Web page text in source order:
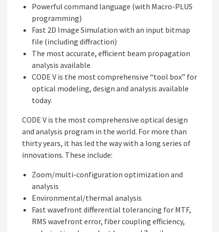
Powerful command language (with Macro-PLUS
programming)
Fast 2D Image Simulation with an input bitmap
file (including diffraction)
The most accurate, efficient beam propagation
analysis available
CODE V is the most comprehensive “tool box” for
optical modeling, design and analysis available
today.
CODE V is the most comprehensive optical design
and analysis program in the world. For more than
thirty years, it has led the way with a long series of
innovations. These include:
Zoom/multi-configuration optimization and
analysis
Environmental/thermal analysis
Fast wavefront differential tolerancing for MTF,
RMS wavefront error, fiber coupling efficiency,